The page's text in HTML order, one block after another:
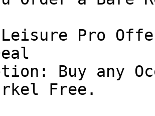
Pro
Buy any
Free.